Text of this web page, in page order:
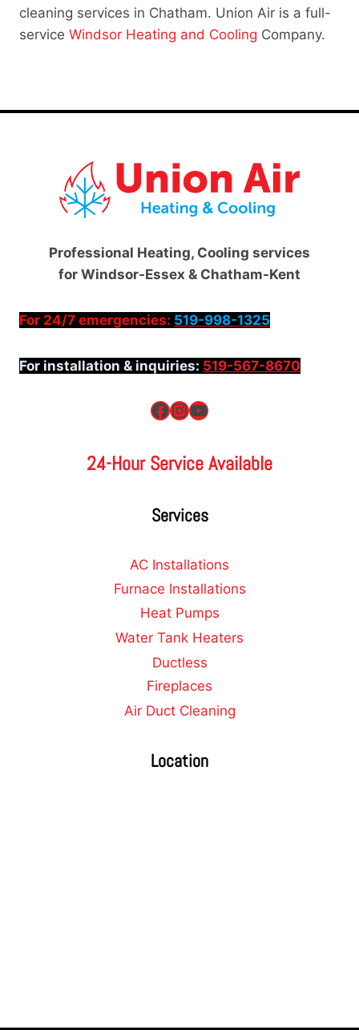
cleaning services in Chatham. Union Air is a full-
service Windsor Heating and Cooling Company.
Professional Heating, Cooling services
for Windsor-Essex & Chatham-Kent
For 24/7 emergencies: 519-998-1325
For installation & inquiries: 519-567-8670
Facebook
Instagram
YouTube
24-Hour Service Available
Services
AC Installations
Furnace Installations
Heat Pumps
Water Tank Heaters
Ductless
Fireplaces
Air Duct Cleaning
Location